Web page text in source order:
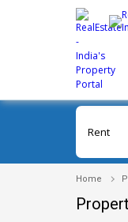
Rent
Home